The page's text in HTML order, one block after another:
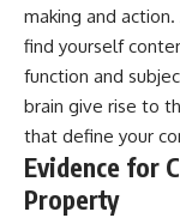
making and
find yourself
function and
brain give rise to
that define your
Evidence for
Property